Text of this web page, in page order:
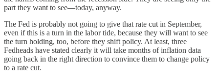
part they want to see—today, anyway.
The Fed is probably not going to give that rate cut in September,
even if this is a turn in the labor tide, because they will want to see
the turn holding, too, before they shift policy. At least, three
Fedheads have stated clearly it will take months of inflation data
going back in the right direction to convince them to change policy
to a rate cut.